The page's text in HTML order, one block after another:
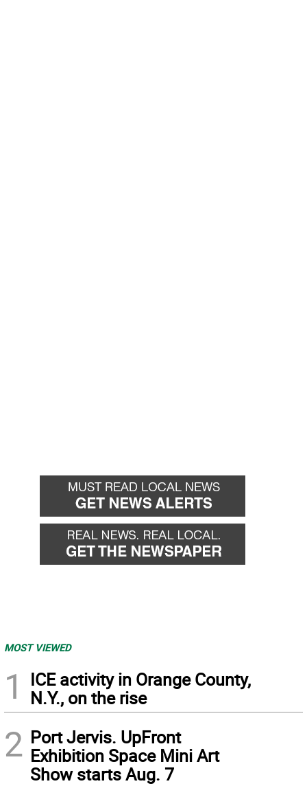
MOST VIEWED
1
ICE activity in Orange County,
N.Y., on the rise
2 Port Jervis. UpFront
Exhibition Space Mini Art
Show starts Aug. 7